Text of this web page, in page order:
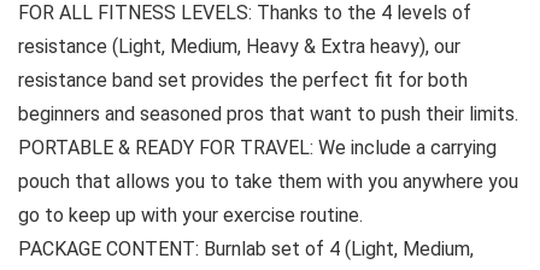
FOR ALL FITNESS LEVELS: Thanks to the 4 levels of
resistance (Light, Medium, Heavy & Extra heavy), our
resistance band set provides the perfect fit for both
beginners and seasoned pros that want to push their limits.
PORTABLE & READY FOR TRAVEL: We include a carrying
pouch that allows you to take them with you anywhere you
go to keep up with your exercise routine.
PACKAGE CONTENT: Burnlab set of 4 (Light, Medium,